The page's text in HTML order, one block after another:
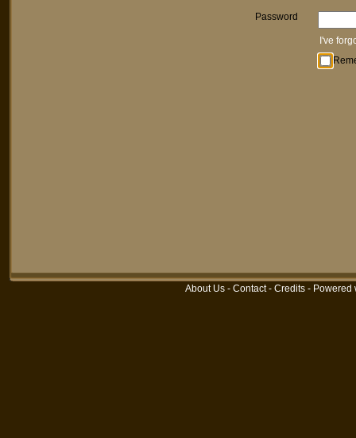
Password
I've
About Us - Contact- Credits - Powered